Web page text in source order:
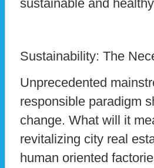
sustainable and
Sustainability: The
Unprecedented
responsible paradigm
change. What will it
revitalizing city real
human oriented